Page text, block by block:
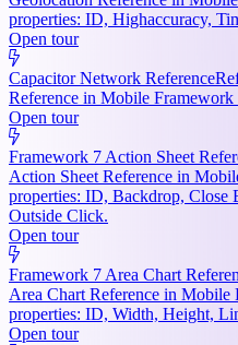
properties: ID, Highaccuracy,
Open tour
Capacitor Network Reference
Reference in Mobile
Open tour
Framework 7 Action Sheet
Action Sheet Reference in
properties: ID, Backdrop,
Outside Click.
Open tour
Framework 7 Area Chart
Area Chart Reference in Mobile
properties: ID, Width, Height,
Open tour